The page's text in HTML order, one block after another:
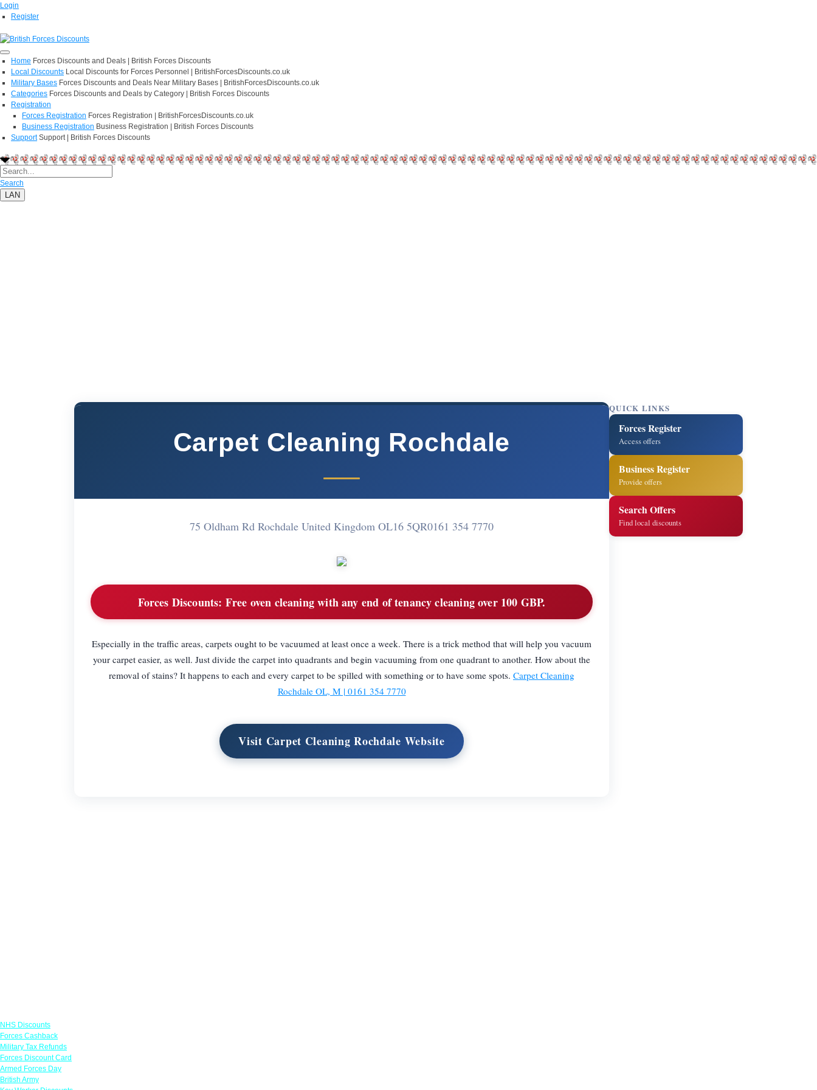
Login
Register
Home Forces Discounts and Deals | British Forces Discounts
Local Discounts Local Discounts for Forces Personnel | BritishForcesDiscounts.co.uk
Military Bases Forces Discounts and Deals Near Military Bases | BritishForcesDiscounts.co.uk
Categories Forces Discounts and Deals by Category | British Forces Discounts
Registration
Forces Registration Forces Registration | BritishForcesDiscounts.co.uk
Business Registration Business Registration | British Forces Discounts
Support Support | British Forces Discounts
Search
LAN
Carpet Cleaning Rochdale
75 Oldham Rd Rochdale United Kingdom OL16 5QR0161 354 7770
Forces Discounts: Free oven cleaning with any end of tenancy cleaning over 100 GBP.
Especially in the traffic areas, carpets ought to be vacuumed at least once a week. There is a trick method that will help you vacuum
your carpet easier, as well. Just divide the carpet into quadrants and begin vacuuming from one quadrant to another. How about the
removal of stains? It happens to each and every carpet to be spilled with something or to have some spots. Carpet Cleaning
Rochdale OL, M | 0161 354 7770
Visit Carpet Cleaning Rochdale Website
QUICK LINKS
Forces Register
Access offers
Business Register
Provide offers
Search Offers
Find local discounts
NHS Discounts
Forces Cashback
Military Tax Refunds
Forces Discount Card
Armed Forces Day
British Army